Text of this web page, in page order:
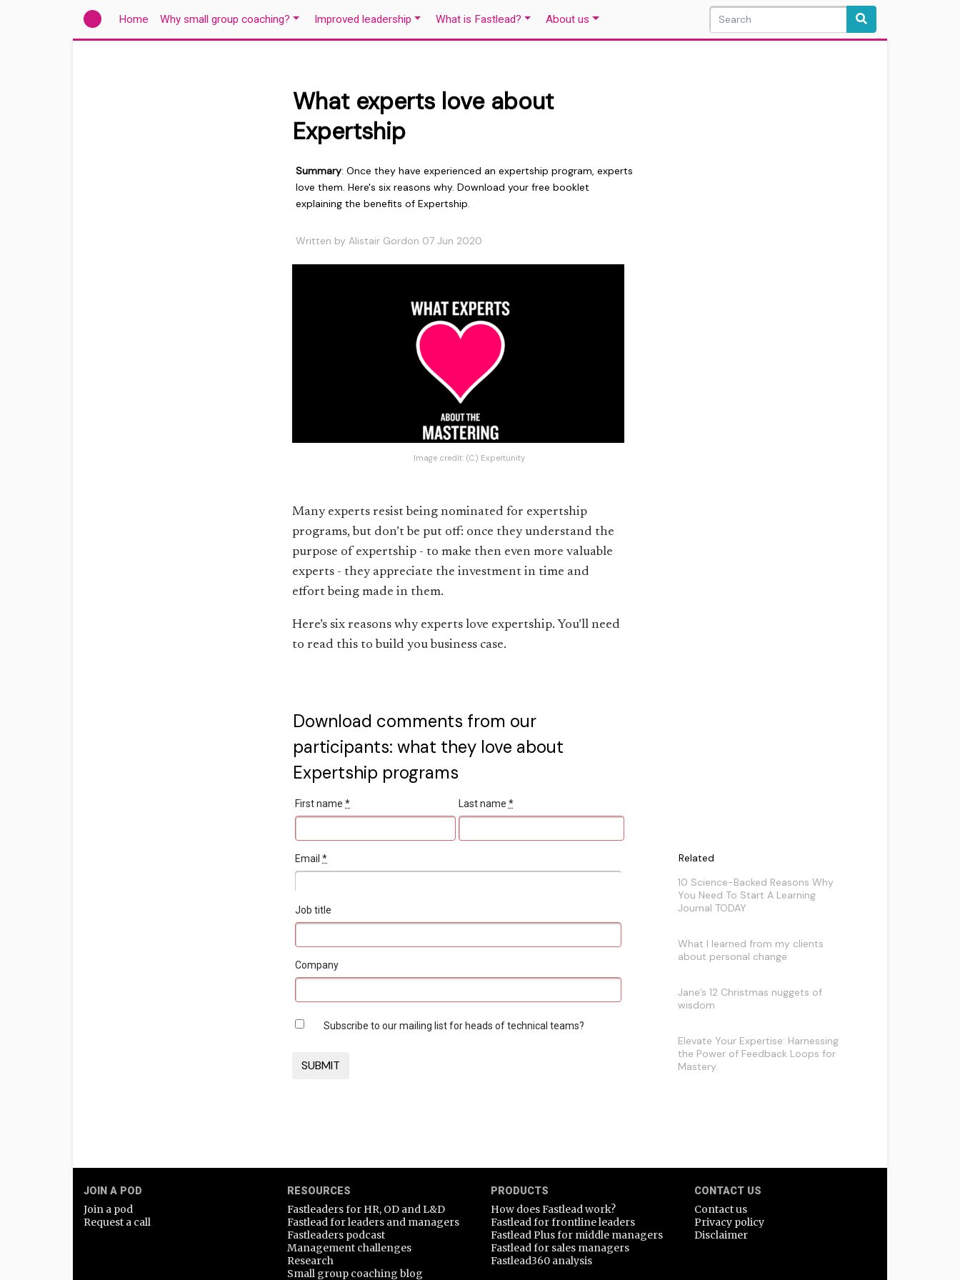
Home (current)
Why small group coaching? Improved leadership What is Fastlead? About us
What experts love about
Expertship
Summary: Once they have experienced an expertship program, experts
love them. Here's six reasons why. Download your free booklet
explaining the benefits of Expertship.
Written by Alistair Gordon 07 Jun 2020
Image credit: (C) Expertunity
Many experts resist being nominated for expertship
programs, but don’t be put off: once they understand the
purpose of expertship - to make then even more valuable
experts - they appreciate the investment in time and
effort being made in them.
Here’s six reasons why experts love expertship. You’ll need
to read this to build you business case.
Download comments from our
participants: what they love about
Expertship programs
First name* Last name *
Email*
Job title
Company
Subscribe to our mailing list for heads of technical teams?
Related
10 Science-Backed Reasons Why
You Need To Start A Learning
Journal TODAY
What I learned from my clients
about personal change
Jane’s 12 Christmas nuggets of
wisdom
Elevate Your Expertise: Harnessing
the Power of Feedback Loops for
Mastery.
JOIN A POD
Join a pod
Request a call
RESOURCES
Fastleaders for HR, OD and L&D
Fastlead for leaders and managers
Fastleaders podcast
Management challenges
Research
Small group coaching blog
PRODUCTS
How does Fastlead work?
Fastlead for frontline leaders
Fastlead Plus for middle managers
Fastlead for sales managers
Fastlead360 analysis
CONTACT US
Contact us
Privacy policy
Disclaimer